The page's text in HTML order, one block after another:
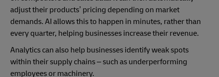
adjust their products’ pricing depending on market
demands. AI allows this to happen in minutes, rather than
every quarter, helping businesses increase their revenue.
Analytics can also help businesses identify weak spots
within their supply chains – such as underperforming
employees or machinery.